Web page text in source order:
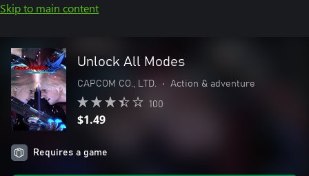
Skip to main content
Unlock All Modes
CAPCOM CO., LTD. • Action & adventure
100
$1.49
Requires a game